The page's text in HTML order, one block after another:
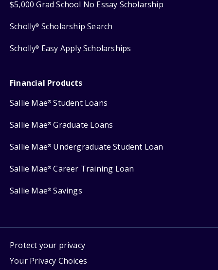
$5,000 Grad School No Essay Scholarship
Scholly® Scholarship Search
Scholly® Easy Apply Scholarships
Financial Products
Sallie Mae® Student Loans
Sallie Mae® Graduate Loans
Sallie Mae® Undergraduate Student Loan
Sallie Mae® Career Training Loan
Sallie Mae® Savings
Protect your privacy
Your Privacy Choices